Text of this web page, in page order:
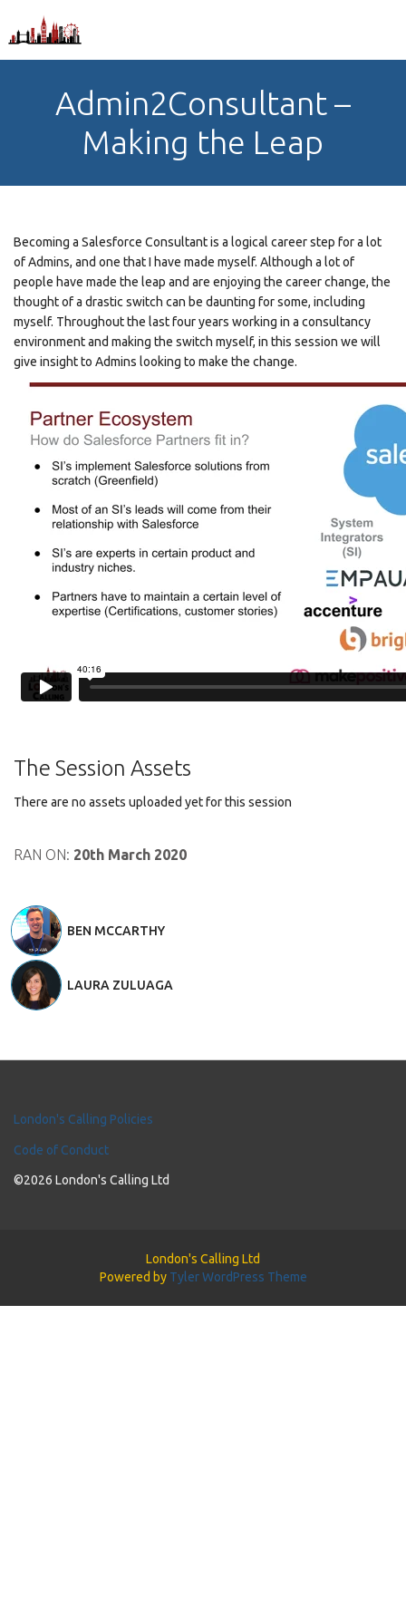
Admin2Consultant –
Making the Leap
Becoming a Salesforce Consultant is a logical career step for a lot
of Admins, and one that I have made myself. Although a lot of
people have made the leap and are enjoying the career change, the
thought of a drastic switch can be daunting for some, including
myself. Throughout the last four years working in a consultancy
environment and making the switch myself, in this session we will
give insight to Admins looking to make the change.
The Session Assets
There are no assets uploaded yet for this session
RAN ON: 20th March 2020
BEN MCCARTHY
LAURA ZULUAGA
London's Calling Policies
Code of Conduct
©2026 London's Calling Ltd
London's Calling Ltd
Powered by Tyler WordPress Theme